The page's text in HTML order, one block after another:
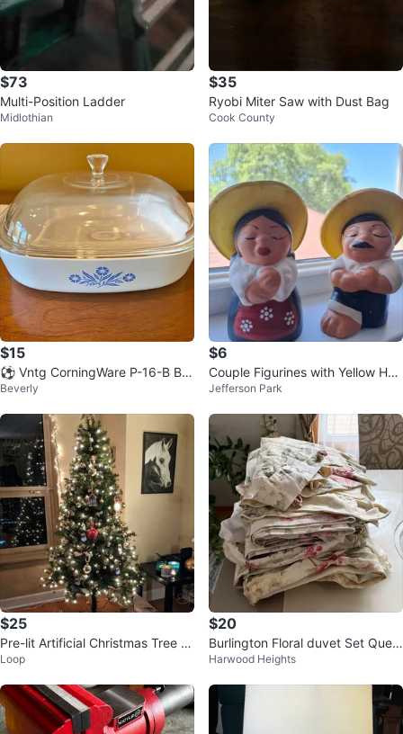
$73
Multi-Position Ladder
Midlothian
$35
Ryobi Miter Saw with Dust Bag
Cook County
$15
⚽️ Vntg CorningWare P-16-B Blu
e Cornflower 10” Square Cassero
Beverly
$6
Couple Figurines with Yellow Hat
s from Arequipa Perú.
Jefferson Park
$25
Pre-lit Artificial Christmas Tree wi
th Ornaments and Lights
Loop
$20
Burlington Floral duvet Set Quee
n 6 piece duvet
Harwood Heights